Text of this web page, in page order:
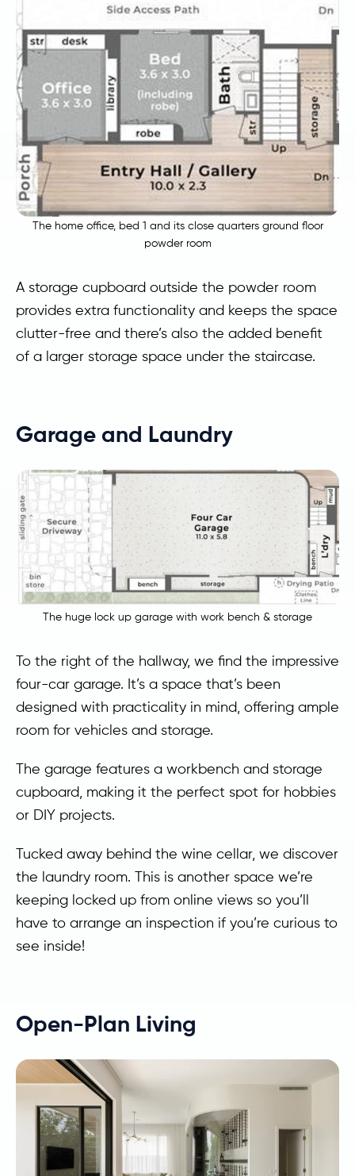
The home office, bed 1 and its close quarters ground floor
powder room
A storage cupboard outside the powder room
provides extra functionality and keeps the space
clutter-free and there’s also the added benefit
of a larger storage space under the staircase.
Garage and Laundry
The huge lock up garage with work bench & storage
To the right of the hallway, we find the impressive
four-car garage. It’s a space that’s been
designed with practicality in mind, offering ample
room for vehicles and storage.
The garage features a workbench and storage
cupboard, making it the perfect spot for hobbies
or DIY projects.
Tucked away behind the wine cellar, we discover
the laundry room. This is another space we’re
keeping locked up from online views so you’ll
have to arrange an inspection if you’re curious to
see inside!
Open-Plan Living